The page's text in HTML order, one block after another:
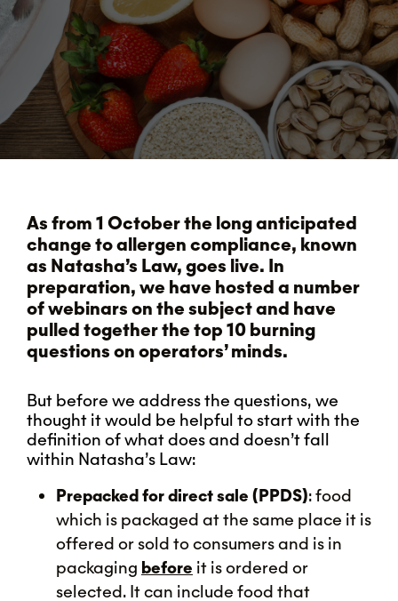
As from 1 October the long anticipated
change to allergen compliance, known
as Natasha’s Law, goes live. In
preparation, we have hosted a number
of webinars on the subject and have
pulled together the top 10 burning
questions on operators’ minds.
But before we address the questions, we
thought it would be helpful to start with the
definition of what does and doesn’t fall
within Natasha’s Law:
Prepacked for direct sale (PPDS): food
which is packaged at the same place it is
offered or sold to consumers and is in
packaging before it is ordered or
selected. It can include food that